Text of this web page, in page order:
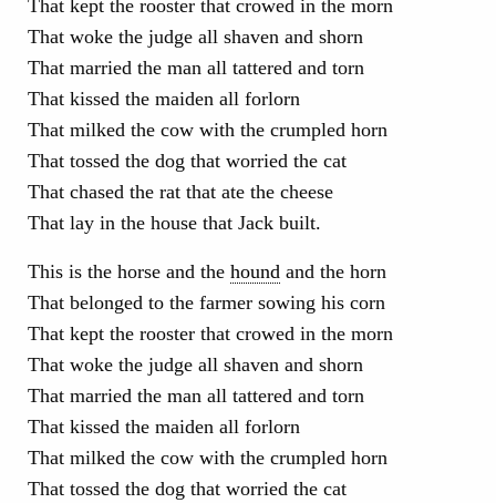
That kept the rooster that crowed in the morn
That woke the judge all shaven and shorn
That married the man all tattered and torn
That kissed the maiden all forlorn
That milked the cow with the crumpled horn
That tossed the dog that worried the cat
That chased the rat that ate the cheese
That lay in the house that Jack built.
This is the horse and the hound and the horn
That belonged to the farmer sowing his corn
That kept the rooster that crowed in the morn
That woke the judge all shaven and shorn
That married the man all tattered and torn
That kissed the maiden all forlorn
That milked the cow with the crumpled horn
That tossed the dog that worried the cat